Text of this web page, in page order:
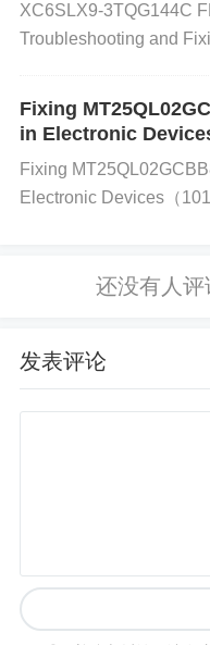
packets can fail to
Timing Issues (Clock
ing of the I2C
atched clock rates,
e I2C bus is too high
ed correctly, the IC
XC6SLX9-3TQG144C
Troubleshooting and
Fixing
in Electronic Devices
Fixing
Electronic Devices（
发表评论